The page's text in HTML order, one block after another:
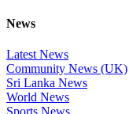
News
Latest News
Community News (UK)
Sri Lanka News
World News
Sports News